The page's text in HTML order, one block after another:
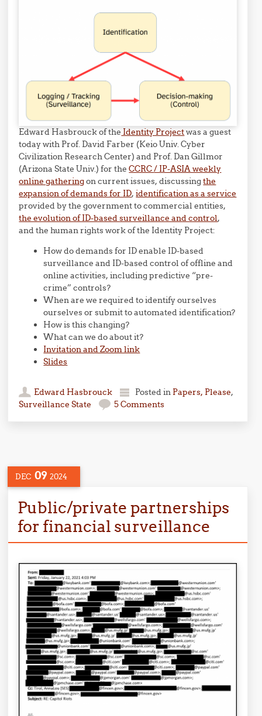
Edward Hasbrouck of the Identity Projectwas a guest
today with Prof. David Farber (Keio Univ. Cyber
Civilization Research Center) and Prof. Dan Gillmor
(Arizona State Univ.) for theCCRC/ IP-ASIA weekly
online gatheringon current issues, discussingthe
expansion of demands for ID,identification as a service
provided by the government to commercial entities,
the evolution of ID-based surveillance and control,
and the human rights work of the Identity Project:
How do demands for ID enable ID-based
surveillance and ID-based control of offline and
online activities, including predictive “pre-
crime” controls?
When are we required to identify ourselves
ourselves or submit to automated identification?
How is this changing?
What can we do about it?
Invitation and Zoom link
Slides
Edward Hasbrouck Posted in Papers, Please,
Surveillance State
5 Comments
DEC 09 2024
Public/private partnerships
for financial surveillance